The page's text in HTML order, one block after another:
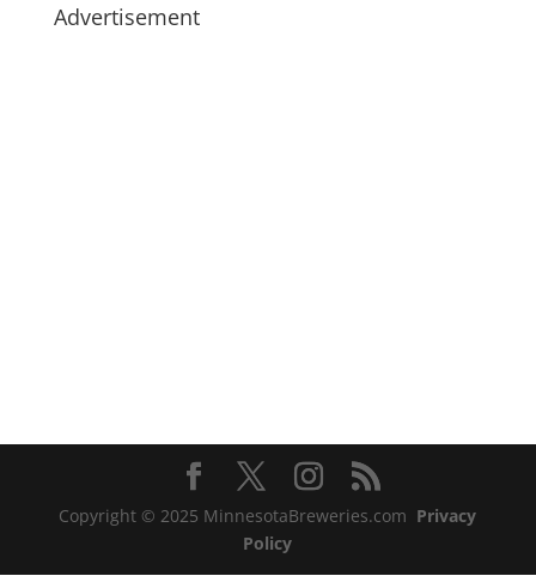
Advertisement
Copyright © 2025 MinnesotaBreweries.com Privacy
Policy